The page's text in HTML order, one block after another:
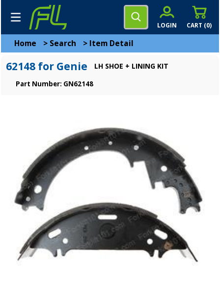
CART (0)
LOGIN
Home > Search > Item Detail
62148 for Genie LH SHOE + LINING KIT
Part Number: GN62148